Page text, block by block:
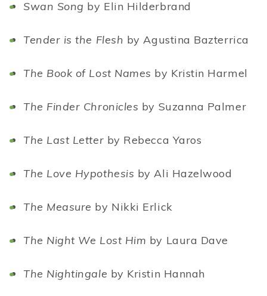
Swan Song by Elin Hilderbrand
Tender is the Flesh by Agustina Bazterrica
The Book of Lost Names by Kristin Harmel
The Finder Chronicles by Suzanna Palmer
The Last Letter by Rebecca Yaros
The Love Hypothesis by Ali Hazelwood
The Measure by Nikki Erlick
The Night We Lost Him by Laura Dave
The Nightingale by Kristin Hannah